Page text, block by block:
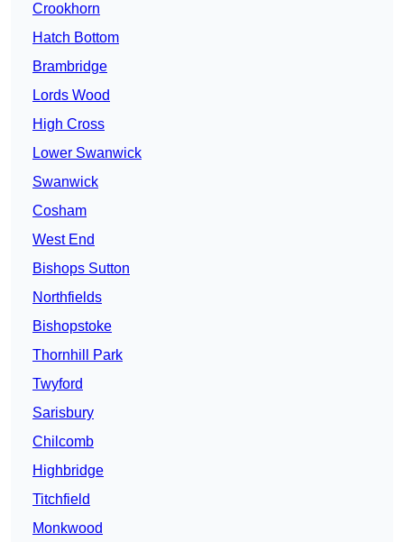
Crookhorn
Hatch Bottom
Brambridge
Lords Wood
High Cross
Lower Swanwick
Swanwick
Cosham
West End
Bishops Sutton
Northfields
Bishopstoke
Thornhill Park
Twyford
Sarisbury
Chilcomb
Highbridge
Titchfield
Monkwood